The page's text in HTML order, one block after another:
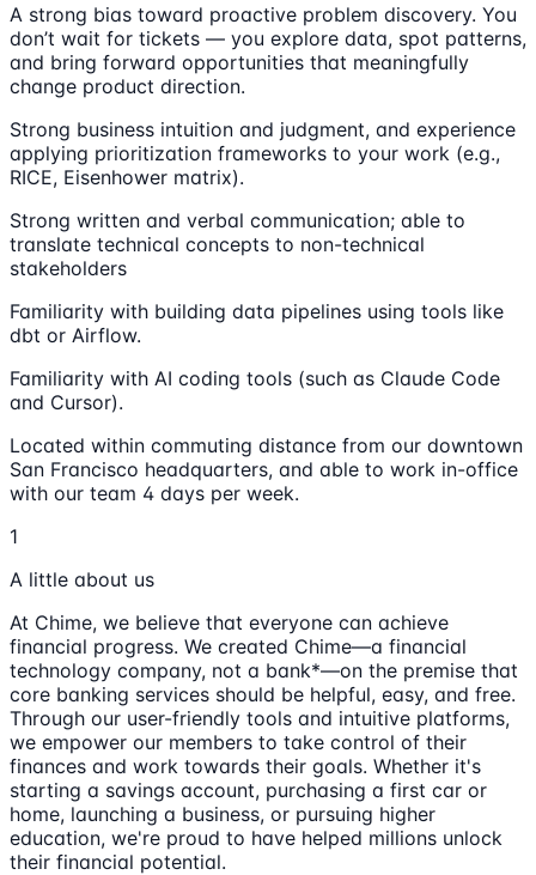
A strong bias toward proactive problem discovery. You
don’t wait for tickets — you explore data, spot patterns,
and bring forward opportunities that meaningfully
change product direction.
Strong business intuition and judgment, and experience
applying prioritization frameworks to your work (e.g.,
RICE, Eisenhower matrix).
Strong written and verbal communication; able to
translate technical concepts to non-technical
stakeholders
Familiarity with building data pipelines using tools like
dbt or Airflow.
Familiarity with AI coding tools (such as Claude Code
and Cursor).
Located within commuting distance from our downtown
San Francisco headquarters, and able to work in-office
with our team 4 days per week.
1
A little about us
At Chime, we believe that everyone can achieve
financial progress. We created Chime—a financial
technology company, not a bank*—on the premise that
core banking services should be helpful, easy, and free.
Through our user-friendly tools and intuitive platforms,
we empower our members to take control of their
finances and work towards their goals. Whether it's
starting a savings account, purchasing a first car or
home, launching a business, or pursuing higher
education, we're proud to have helped millions unlock
their financial potential.